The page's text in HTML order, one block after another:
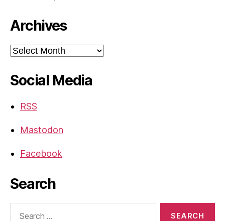
Archives
Archives
Social Media
RSS
Mastodon
Facebook
Search